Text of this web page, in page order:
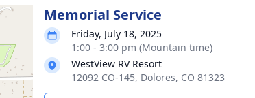
Memorial Service
Friday, July 18, 2025
1:00 - 3:00 pm (Mountain time)
WestView RV Resort
12092 CO-145, Dolores, CO 81323